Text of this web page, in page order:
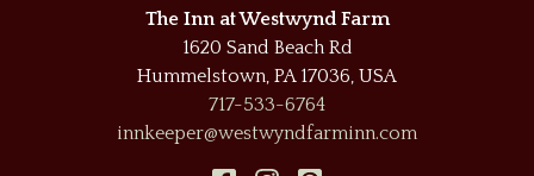
The Inn at Westwynd Farm
1620 Sand Beach Rd
Hummelstown, PA 17036, USA
717-533-6764
innkeeper@westwyndfarminn.com